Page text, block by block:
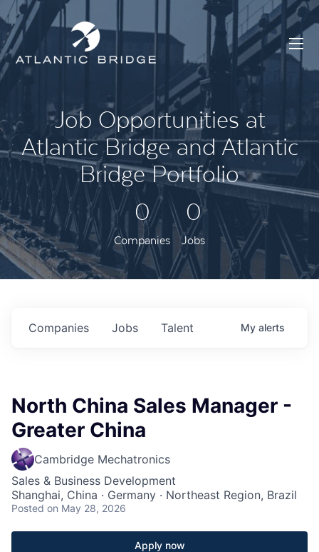
Job Opportunities at
Atlantic Bridge and Atlantic
Bridge Portfolio
0
Companies
0
Jobs
Jobs
Companies Talent My alerts
North China Sales Manager -
Greater China
Cambridge Mechatronics
Sales & Business Development
Shanghai, China · Germany · Northeast Region, Brazil
Posted on May 28, 2026
Apply now